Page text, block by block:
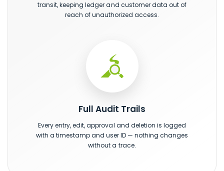
transit, keeping ledger and customer data out of
reach of unauthorized access.
Full Audit Trails
Every entry, edit, approval and deletion is logged
with a timestamp and user ID — nothing changes
without a trace.